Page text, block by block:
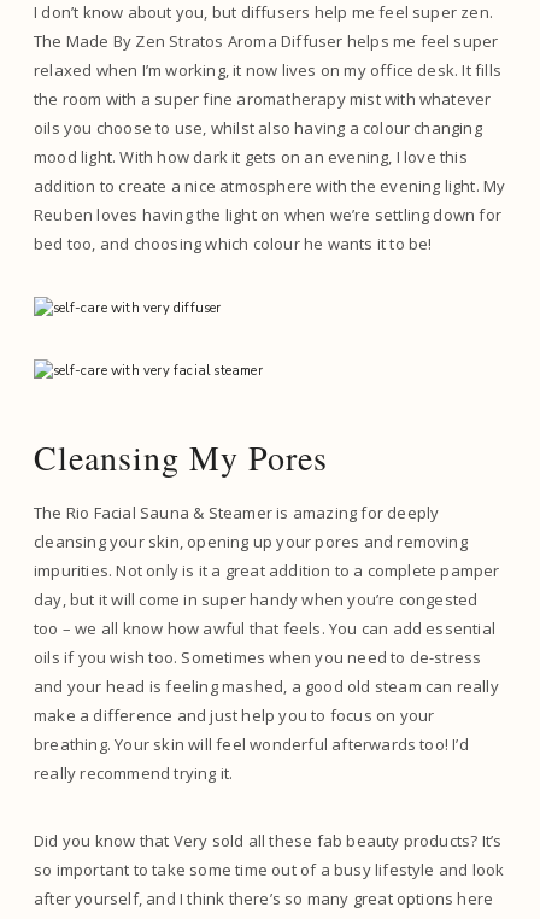
I don’t know about you, but diffusers help me feel super zen.
The Made By Zen Stratos Aroma Diffuser helps me feel super
relaxed when I’m working, it now lives on my office desk. It fills
the room with a super fine aromatherapy mist with whatever
oils you choose to use, whilst also having a colour changing
mood light. With how dark it gets on an evening, I love this
addition to create a nice atmosphere with the evening light. My
Reuben loves having the light on when we’re settling down for
bed too, and choosing which colour he wants it to be!
Cleansing My Pores
The Rio Facial Sauna & Steamer is amazing for deeply
cleansing your skin, opening up your pores and removing
impurities. Not only is it a great addition to a complete pamper
day, but it will come in super handy when you’re congested
too – we all know how awful that feels. You can add essential
oils if you wish too. Sometimes when you need to de-stress
and your head is feeling mashed, a good old steam can really
make a difference and just help you to focus on your
breathing. Your skin will feel wonderful afterwards too! I’d
really recommend trying it.
Did you know that Very sold all these fab beauty products? It’s
so important to take some time out of a busy lifestyle and look
after yourself, and I think there’s so many great options here